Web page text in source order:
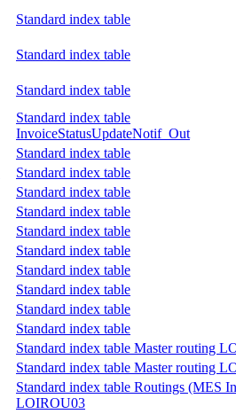
Standard index table
Standard index table
Standard index table
Standard index table
InvoiceStatusUpdateNotif_Out
Standard index table
Standard index table
Standard index table
Standard index table
Standard index table
Standard index table
Standard index table
Standard index table
Standard index table
Standard index table
Standard index table Master routing
Standard index table Master routing
Standard index table Routings (MES
LOIROU03